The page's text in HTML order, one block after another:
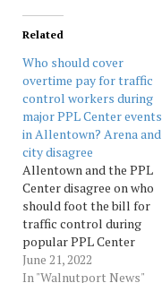
Related
Who should cover
overtime pay for traffic
control workers during
major PPL Center events
in Allentown? Arena and
city disagree
Allentown and the PPL
Center disagree on who
should foot the bill for
traffic control during
popular PPL Center
events. Source:
Morningcall
June 21, 2022
In "Walnutport News"